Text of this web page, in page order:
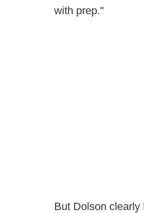
with prep."
But Dolson clearly